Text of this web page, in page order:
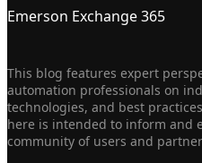
Emerson Exchange 365
This blog features expert
automation professionals on
technologies, and best
here is intended to inform and
community of users and